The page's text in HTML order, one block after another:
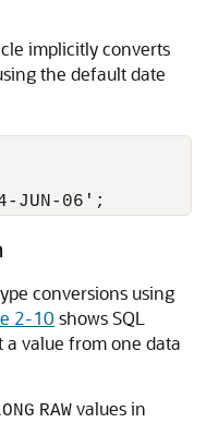
implicitly converts
the default date
JUN-06';
conversions using
2-10 shows SQL
value from one data
RAW values in